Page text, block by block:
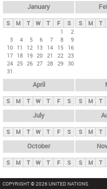
y
t
January
S M T W T F
S
1
2
3
4 5 6 7 8
9
10 11 12 13 14 15
16
17 18 19 20 21 22 23
24 25 26 27 28 29 30
31
S M T
April
S M T W T F S S M T
July
S M T W T F S S M T
October
S M T W T F S S M T
COPYRIGHT © 2026 UNITED NATIONS